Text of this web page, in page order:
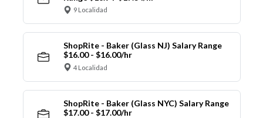
9 Localidad
ShopRite - Baker (Glass NJ) Salary Range
$16.00 - $16.00/hr
4 Localidad
ShopRite - Baker (Glass NYC) Salary Range
$17.00 - $17.00/hr